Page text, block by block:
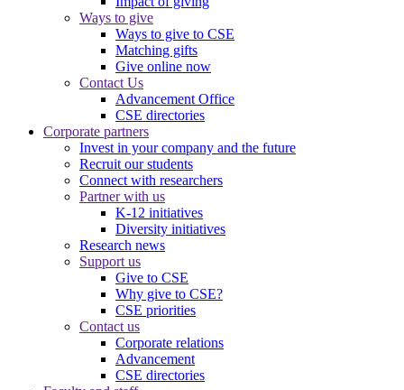
Ways to give
Ways to give to CSE
Matching gifts
Give online now
Contact Us
Advancement Office
CSE directories
Corporate partners
Invest in your company and the future
Recruit our students
Connect with researchers
Partner with us
K-12 initiatives
Diversity initiatives
Research news
Support us
Give to CSE
Why give to CSE?
CSE priorities
Contact us
Corporate relations
Advancement
CSE directories